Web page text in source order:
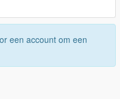
een account om een